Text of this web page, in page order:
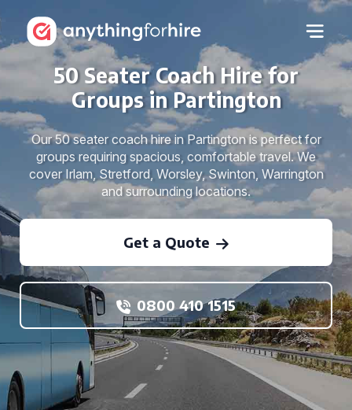
50 Seater Coach Hire for
Groups in Partington
Our 50 seater coach hire in Partington is perfect for
groups requiring spacious, comfortable travel. We
cover Irlam, Stretford, Worsley, Swinton, Warrington
and surrounding locations.
Get a Quote
0800 410 1515